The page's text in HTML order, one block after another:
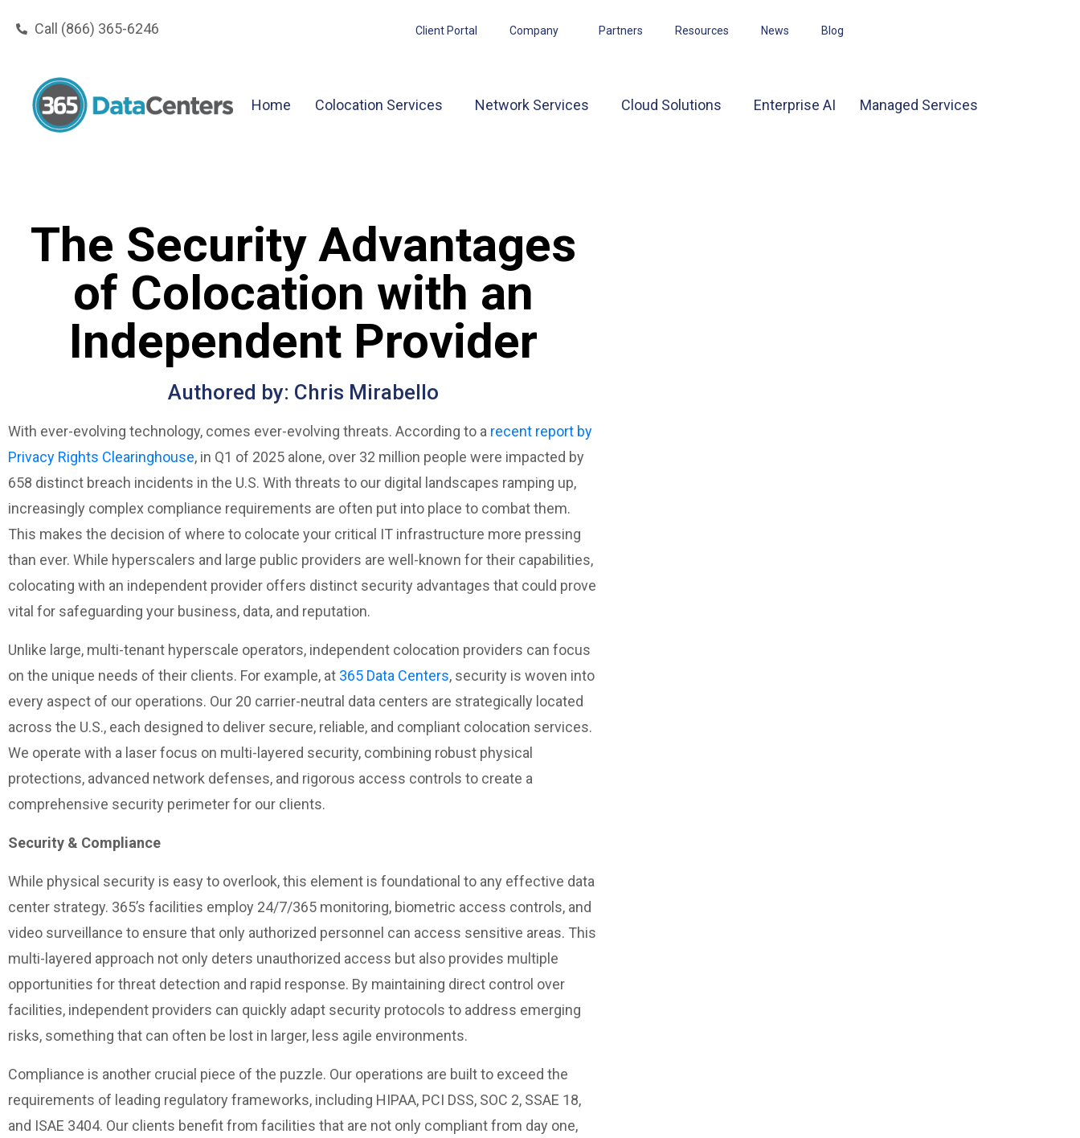
Call (866) 365-6246 Client Portal Company Partners Resources News Blog
Home Colocation Services Network Services Cloud Solutions Enterprise AI Managed Services
The Security Advantages
of Colocation with an
Independent Provider
Authored by: Chris Mirabello
With ever-evolving technology, comes ever-evolving threats. According to a recent report by
Privacy Rights Clearinghouse, in Q1 of 2025 alone, over 32 million people were impacted by
658 distinct breach incidents in the U.S. With threats to our digital landscapes ramping up,
increasingly complex compliance requirements are often put into place to combat them.
This makes the decision of where to colocate your critical IT infrastructure more pressing
than ever. While hyperscalers and large public providers are well-known for their capabilities,
colocating with an independent provider offers distinct security advantages that could prove
vital for safeguarding your business, data, and reputation.
Unlike large, multi-tenant hyperscale operators, independent colocation providers can focus
on the unique needs of their clients. For example, at 365 Data Centers, security is woven into
every aspect of our operations. Our 20 carrier-neutral data centers are strategically located
across the U.S., each designed to deliver secure, reliable, and compliant colocation services.
We operate with a laser focus on multi-layered security, combining robust physical
protections, advanced network defenses, and rigorous access controls to create a
comprehensive security perimeter for our clients.
Security & Compliance
While physical security is easy to overlook, this element is foundational to any effective data
center strategy. 365’s facilities employ 24/7/365 monitoring, biometric access controls, and
video surveillance to ensure that only authorized personnel can access sensitive areas. This
multi-layered approach not only deters unauthorized access but also provides multiple
opportunities for threat detection and rapid response. By maintaining direct control over
facilities, independent providers can quickly adapt security protocols to address emerging
risks, something that can often be lost in larger, less agile environments.
Compliance is another crucial piece of the puzzle. Our operations are built to exceed the
requirements of leading regulatory frameworks, including HIPAA, PCI DSS, SOC 2, SSAE 18,
and ISAE 3404. Our clients benefit from facilities that are not only compliant from day one,